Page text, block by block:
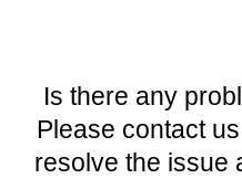
Is there any
Please contact
resolve the issue